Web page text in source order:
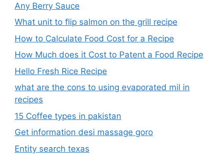
Any Berry Sauce
What unit to flip salmon on the grill recipe
How to Calculate Food Cost for a Recipe
How Much does it Cost to Patent a Food Recipe
Hello Fresh Rice Recipe
what are the cons to using evaporated mil in
recipes
15 Coffee types in pakistan
Get information desi massage goro​
Entity search texas